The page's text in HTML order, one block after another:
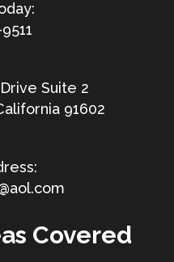
Suite 2
91602
Covered